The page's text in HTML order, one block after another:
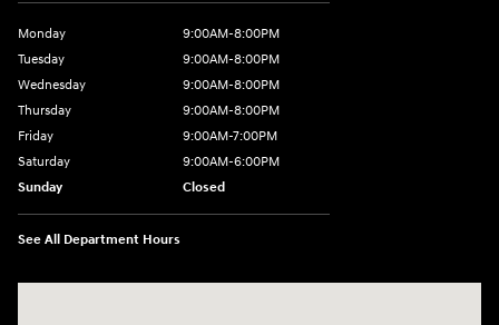
Monday
9:00AM-8:00PM
Tuesday
9:00AM-8:00PM
Wednesday
9:00AM-8:00PM
Thursday
9:00AM-8:00PM
Friday
9:00AM-7:00PM
Saturday
9:00AM-6:00PM
Sunday
Closed
See All Department Hours